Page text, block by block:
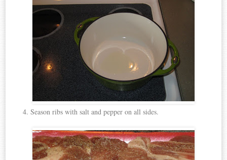
4. Season ribs with salt and pepper on all sides.